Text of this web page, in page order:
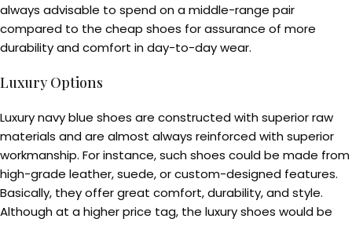
always advisable to spend on a middle-range pair
compared to the cheap shoes for assurance of more
durability and comfort in day-to-day wear.
Luxury Options
Luxury navy blue shoes are constructed with superior raw
materials and are almost always reinforced with superior
workmanship. For instance, such shoes could be made from
high-grade leather, suede, or custom-designed features.
Basically, they offer great comfort, durability, and style.
Although at a higher price tag, the luxury shoes would be